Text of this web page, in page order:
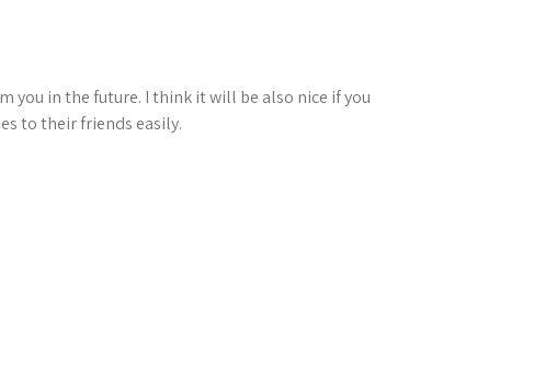
you in the future. I think it will be also nice if you
to their friends easily.